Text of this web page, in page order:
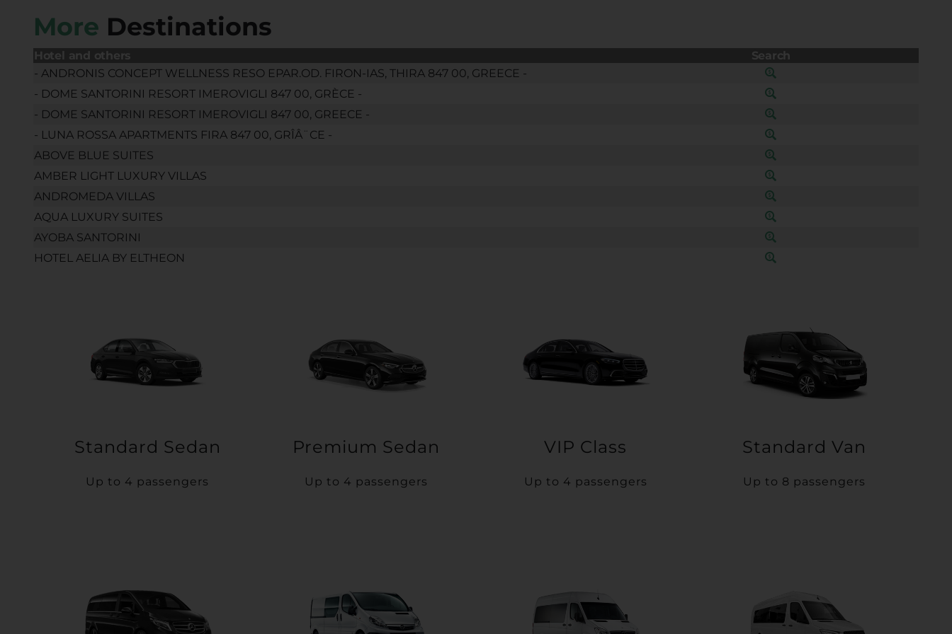
More Destinations
Hotel and others
Search
- ANDRONIS CONCEPT WELLNESS RESO EPAR.OD. FIRON-IAS, THIRA 847 00, GREECE -
- DOME SANTORINI RESORT IMEROVIGLI 847 00, GRÈCE -
- DOME SANTORINI RESORT IMEROVIGLI 847 00, GREECE -
- LUNA ROSSA APARTMENTS FIRA 847 00, GRÎÂ¨CE -
ABOVE BLUE SUITES
AMBER LIGHT LUXURY VILLAS
ANDROMEDA VILLAS
AQUA LUXURY SUITES
AYOBA SANTORINI
HOTEL AELIA BY ELTHEON
Standard Sedan
Up to 4 passengers
Premium Sedan
Up to 4 passengers
VIP Class
Up to 4 passengers
Standard Van
Up to 8 passengers